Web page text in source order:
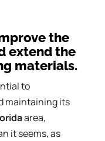
the
extend the
materials.
to
maintaining its
area,
it seems, as